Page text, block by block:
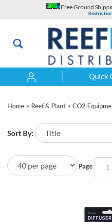
Free Ground
Quick
Home > Reef & Plant > CO2
Sort By:
Page